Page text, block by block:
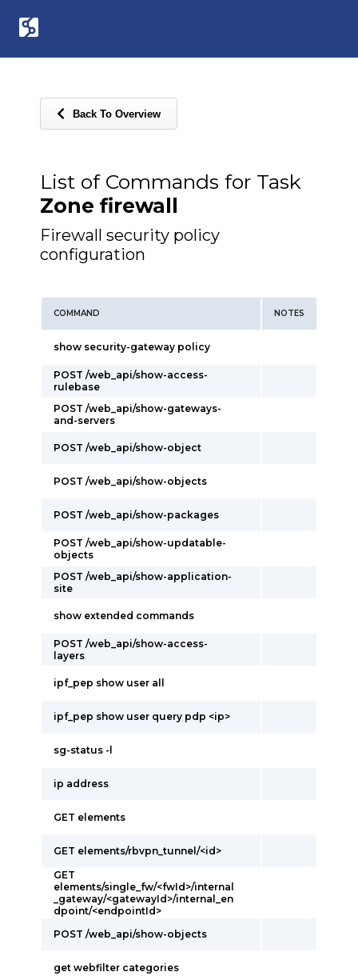
Back To Overview
List of Commands for Task
Zone firewall
Firewall security policy
configuration
COMMAND NOTES
show security-gateway policy
POST /web_api/show-access-
rulebase
POST /web_api/show-gateways-
and-servers
POST /web_api/show-object
POST /web_api/show-objects
POST /web_api/show-packages
POST /web_api/show-updatable-
objects
POST /web_api/show-application-
site
show extended commands
POST /web_api/show-access-
layers
ipf_pep show user all
ipf_pep show user query pdp <ip>
sg-status -l
ip address
GET elements
GET elements/rbvpn_tunnel/<id>
GET
elements/single_fw/<fwId>/internal
_gateway/<gatewayId>/internal_en
dpoint/<endpointId>
POST /web_api/show-objects
get webfilter categories